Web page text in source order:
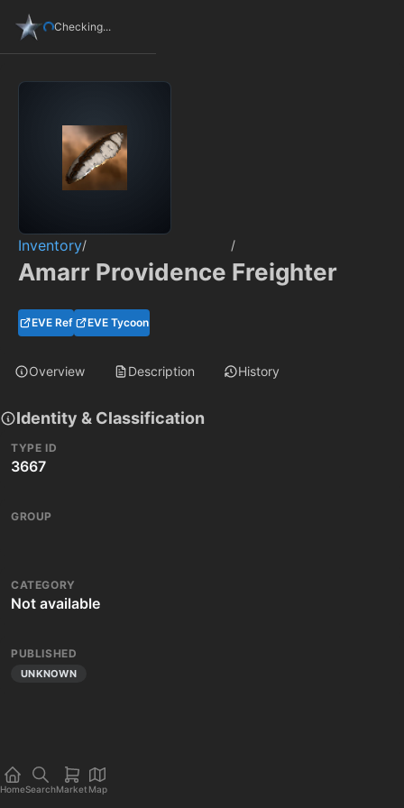
Checking...
Inventory/ /
Amarr Providence Freighter
EVE Ref EVE Tycoon
Overview Description History
Identity & Classification
TYPE ID
3667
GROUP
CATEGORY
Not available
PUBLISHED
UNKNOWN
HomeSearchMarket Map